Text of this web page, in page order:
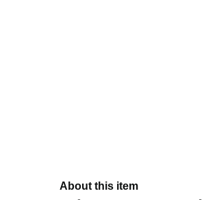
About this item